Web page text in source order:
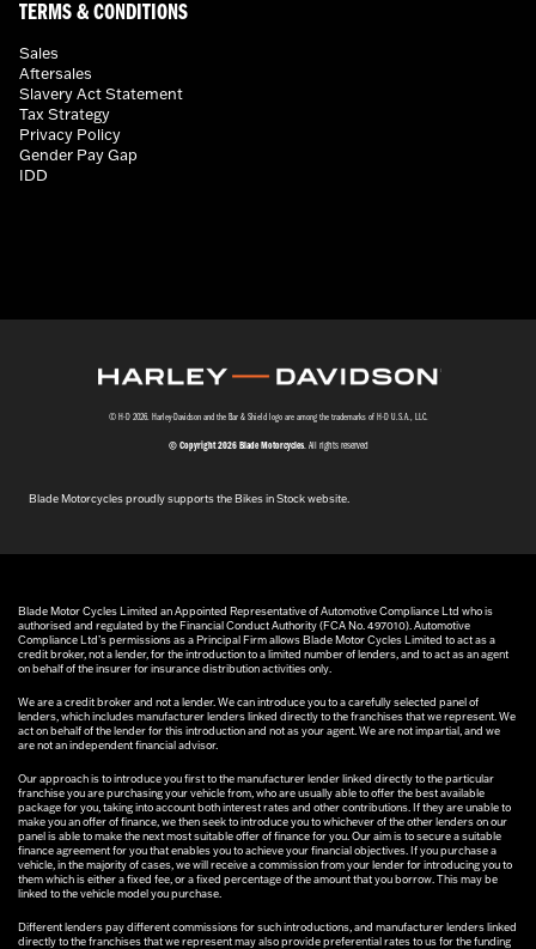
TERMS & CONDITIONS
Sales
Aftersales
Slavery Act Statement
Tax Strategy
Privacy Policy
Gender Pay Gap
IDD
© H-D 2026. Harley-Davidson and the Bar & Shield logo are among the trademarks of H-D U.S.A., LLC.
© Copyright 2026 Blade Motorcycles. All rights reserved
Blade Motorcycles proudly supports the Bikes in Stock website.
Blade Motor Cycles Limited an Appointed Representative of Automotive Compliance Ltd who is
authorised and regulated by the Financial Conduct Authority (FCA No. 497010). Automotive
Compliance Ltd’s permissions as a Principal Firm allows Blade Motor Cycles Limited to act as a
credit broker, not a lender, for the introduction to a limited number of lenders, and to act as an agent
on behalf of the insurer for insurance distribution activities only.
We are a credit broker and not a lender. We can introduce you to a carefully selected panel of
lenders, which includes manufacturer lenders linked directly to the franchises that we represent. We
act on behalf of the lender for this introduction and not as your agent. We are not impartial, and we
are not an independent financial advisor.
Our approach is to introduce you first to the manufacturer lender linked directly to the particular
franchise you are purchasing your vehicle from, who are usually able to offer the best available
package for you, taking into account both interest rates and other contributions. If they are unable to
make you an offer of finance, we then seek to introduce you to whichever of the other lenders on our
panel is able to make the next most suitable offer of finance for you. Our aim is to secure a suitable
finance agreement for you that enables you to achieve your financial objectives. If you purchase a
vehicle, in the majority of cases, we will receive a commission from your lender for introducing you to
them which is either a fixed fee, or a fixed percentage of the amount that you borrow. This may be
linked to the vehicle model you purchase.
Different lenders pay different commissions for such introductions, and manufacturer lenders linked
directly to the franchises that we represent may also provide preferential rates to us for the funding